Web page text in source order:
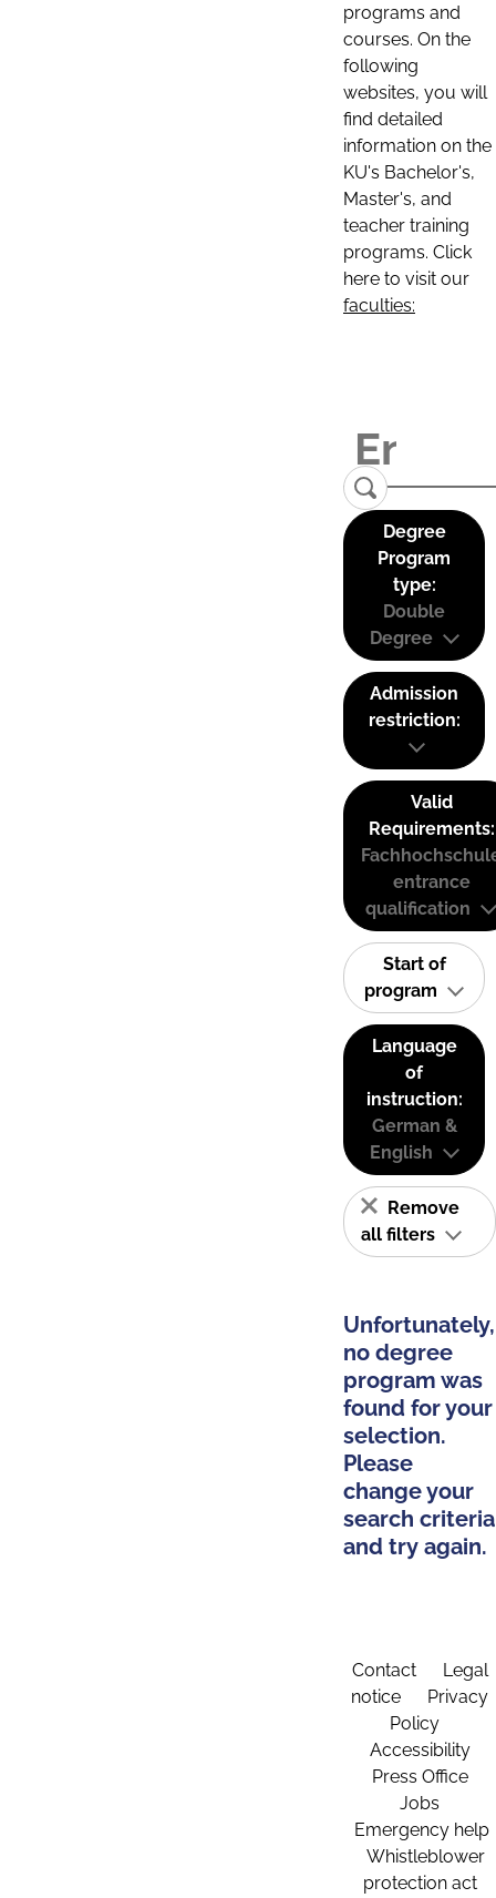
programs and
courses. On the
following
websites, you will
find detailed
information on the
KU's Bachelor's,
Master's, and
teacher training
programs. Click
here to visit our
faculties:
Degree
Program
type:
Double
Degree
Admission
restriction:
Valid
Requirements:
entrance
qualification
Start of
program
Language
of
instruction:
German &
English
Remove
all filters
Unfortunately,
no degree
program was
found for your
selection.
Please
change your
search criteria
and try again.
Contact
Legal
notice
Privacy
Policy
Accessibility
Press Office
Jobs
Emergency help
Whistleblower
protection act